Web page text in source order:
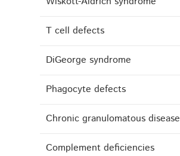
T cell defects
DiGeorge syndrome
Phagocyte defects
Chronic granulomatous disease
Complement deficiencies